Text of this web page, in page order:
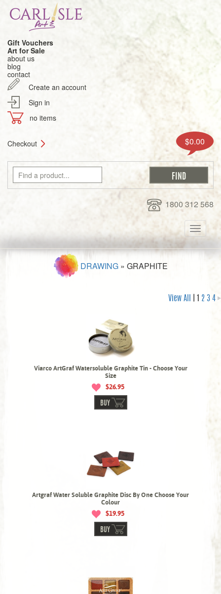
Gift Vouchers
Art for Sale
about us
blog
contact
Create an account
Sign in
no items
Checkout $0.00
1800 312 568
Toggle
DRAWING » GRAPHITE
View All 2 3 4
Viarco ArtGraf Watersoluble Graphite Tin - Choose Your
Size
$26.95
BUY
Artgraf Water Soluble Graphite Disc By One Choose Your
Colour
$19.95
BUY